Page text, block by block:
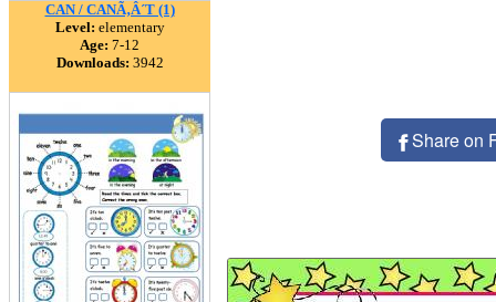
CAN / CANÃ‚Â´T (1)
Level: elementary
Age: 7-12
Downloads: 3942
Share on